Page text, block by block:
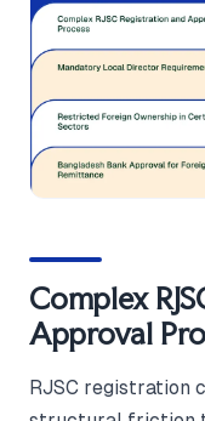
Complex
Approval
RJSC registration